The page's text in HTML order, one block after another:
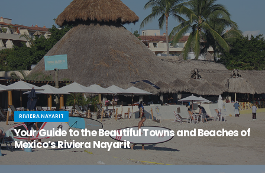
RIVIERA NAYARIT
Your Guide to the Beautiful Towns and Beaches of
Mexico’s Riviera Nayarit